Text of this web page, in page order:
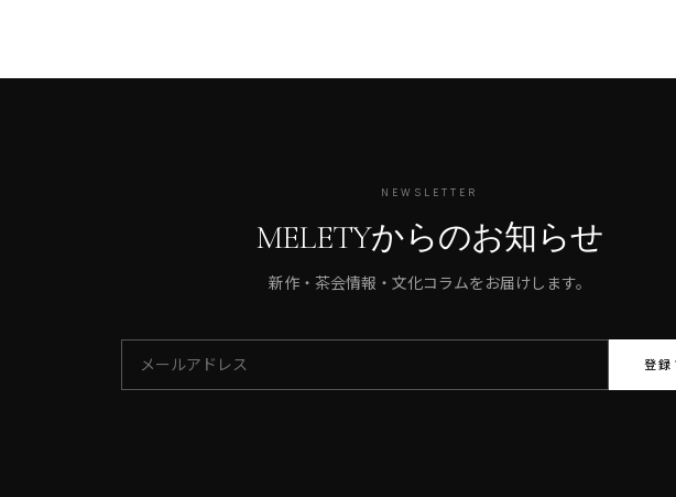
NEWSLETTER
MELETYからのお知らせ
新作・茶会情報・文化コラムをお届けします。
登